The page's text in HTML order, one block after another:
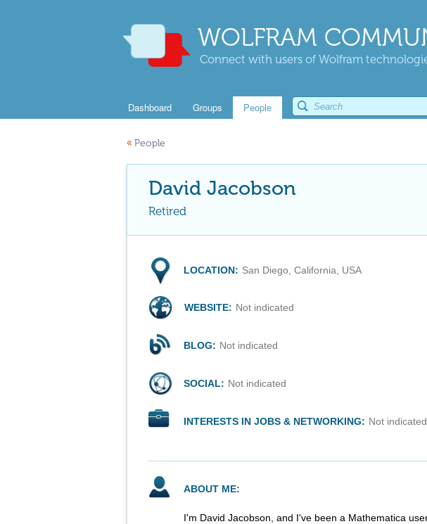
WOLFRAM
Connect with users of Wolfram
Dashboard Groups People
« People
David Jacobson
Retired
LOCATION: San Diego, California, USA
WEBSITE: Not indicated
BLOG: Not indicated
SOCIAL: Not indicated
INTERESTS IN JOBS & NETWORKING: Not indicated
ABOUT ME:
I'm David Jacobson, and I've been a Mathematica